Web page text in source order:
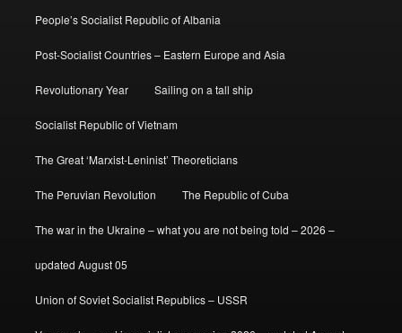
People’s Socialist Republic of Albania
Post-Socialist Countries – Eastern Europe and Asia
Revolutionary Year Sailing on a tall ship
Socialist Republic of Vietnam
The Great ‘Marxist-Leninist’ Theoreticians
The Peruvian Revolution The Republic of Cuba
The war in the Ukraine – what you are not being told – 2026 –
updated August 05
Union of Soviet Socialist Republics – USSR